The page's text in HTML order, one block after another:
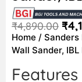
₹4,890.00 ₹
Home / Sanders
Wall Sander,
Features